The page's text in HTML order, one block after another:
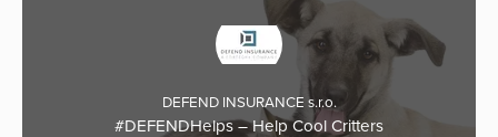
DEFEND INSURANCE s.r.o.
#DEFENDHelps – Help Cool Critters